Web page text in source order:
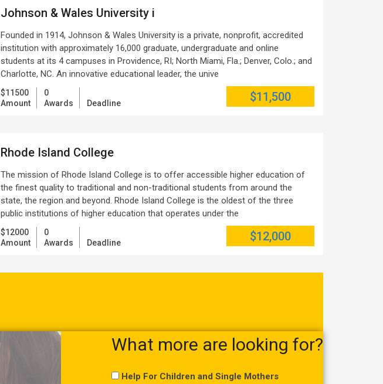
Johnson & Wales University i
Founded in 1914, Johnson & Wales University is a private, nonprofit, accredited
institution with approximately 16,000 graduate, undergraduate and online
students at its 4 campuses in Providence, RI; North Miami, Fla.; Denver, Colo.; and
Charlotte, NC. An innovative educational leader, the unive
$11500
Amount
0
Awards
Deadline $11,500
Rhode Island College
The mission of Rhode Island College is to offer accessible higher education of
the finest quality to traditional and non-traditional students from around the
state, the region and beyond. Rhode Island College is the oldest of the three
public institutions of higher education that operates under the
$12000
Amount
0
Awards
Deadline $12,000
What more are looking for?
Help For Children and Single Mothers